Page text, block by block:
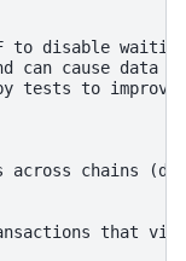
to disable
can cause data
tests to improve
across chains
that